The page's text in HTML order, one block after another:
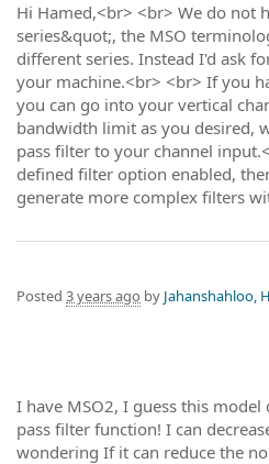
Hi Hamed,<br> <br> We do not
series&quot;, the MSO
different series. Instead I'd ask
your machine.<br> <br> If you
you can go into your vertical
bandwidth limit as you desired,
pass filter to your channel
defined filter option enabled,
generate more complex filters
Posted 3 years ago by Jahanshahloo,
I have MSO2, I guess this
pass filter function! I can
wondering If it can reduce the